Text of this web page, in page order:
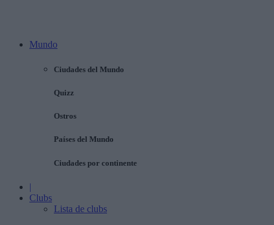
Mundo
Ciudades del Mundo
Quizz
Ostros
Países del Mundo
Ciudades por continente
|
Clubs
Lista de clubs